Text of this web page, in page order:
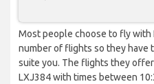
Most people choose to fly
number of flights so they have
suite you. The flights they
LXJ384 with times between